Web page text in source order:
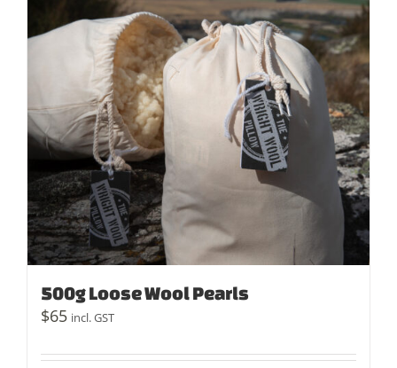
500g Loose Wool Pearls
$65 incl. GST